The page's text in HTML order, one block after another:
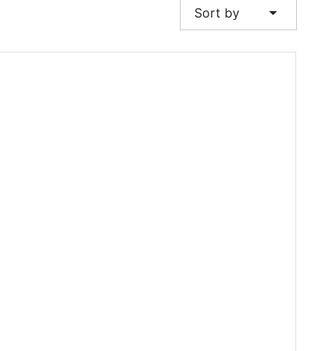
Sort by arrow_drop_down